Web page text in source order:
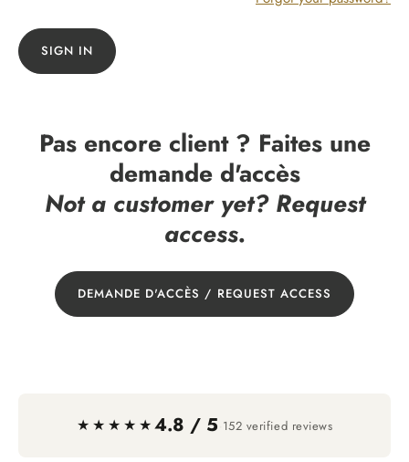
SIGN IN
Pas encore client ? Faites une
demande d'accès
Not a customer yet? Request
access.
DEMANDE D'ACCÈS / REQUEST ACCESS
★★★★★4.8 / 5 152 verified reviews